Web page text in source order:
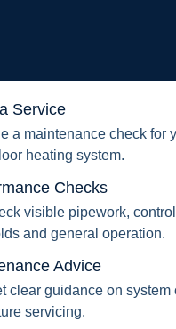
Service
a maintenance check for
heating system.
Checks
visible pipework,
and general operation.
Advice
clear guidance on system
servicing.